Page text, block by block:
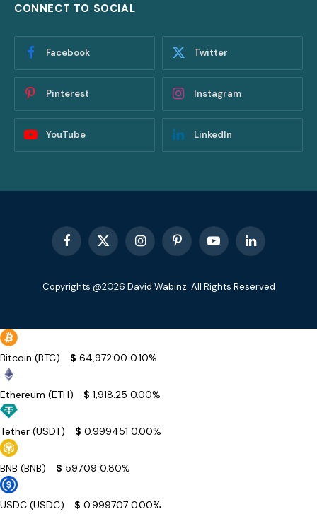
CONNECT TO SOCIAL
Facebook Twitter
Pinterest Instagram
YouTube LinkedIn
Facebook
X
(Twitter)
InstagramPinterestYouTubeLinkedIn
Copyrights @2026 David Wabinz. All Rights Reserved
Bitcoin (BTC) $ 64,972.00 0.10%
Ethereum (ETH) $ 1,918.25 0.00%
Tether (USDT) $ 0.999451 0.00%
BNB (BNB) $ 597.09 0.80%
USDC (USDC) $ 0.999707 0.00%